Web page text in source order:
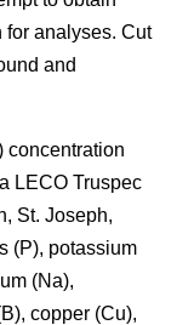
for analyses. Cut
and
concentration
LECO Truspec
St. Joseph,
(P), potassium
(Na),
copper (Cu),